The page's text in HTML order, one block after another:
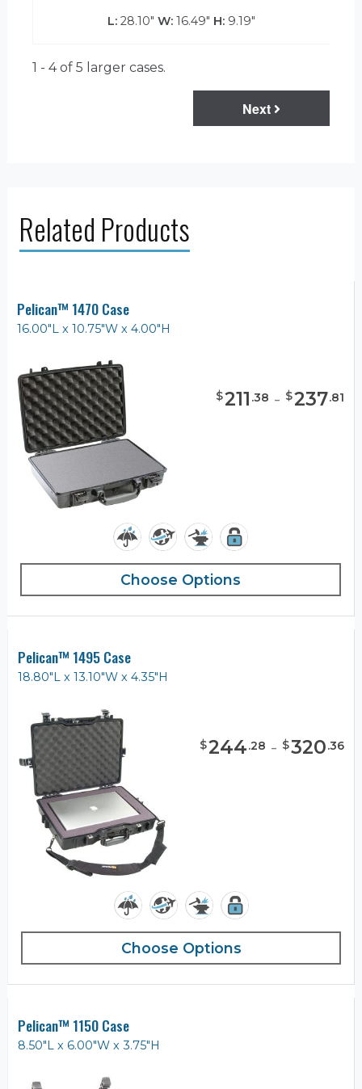
L: 28.10" W: 16.49" H: 9.19"
1 - 4 of 5 larger cases.
Next
Related Products
Pelican™ 1470 Case
16.00"L x 10.75"W x 4.00"H
$211 .38 - $237.81
Choose Options
Pelican™ 1495 Case
18.80"L x 13.10"W x 4.35"H
$244.28 - $320.36
Choose Options
Pelican™ 1150 Case
8.50"L x 6.00"W x 3.75"H